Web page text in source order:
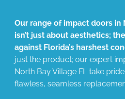
Our range of impact doors in
isn’t just about aesthetics;
against Florida’s harshest
just the product; our expert
North Bay Village FL take
flawless, seamless